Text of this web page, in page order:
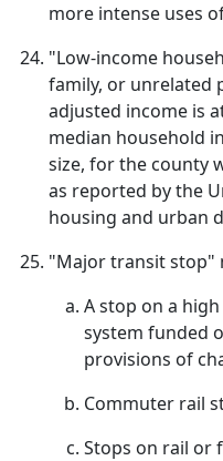
more intense uses
"Low-income
family, or unrelated
adjusted income is
median household
size, for the county
as reported by the
housing and urban
"Major transit stop"
A stop on a
system funded
provisions of
Commuter rail
Stops on rail or